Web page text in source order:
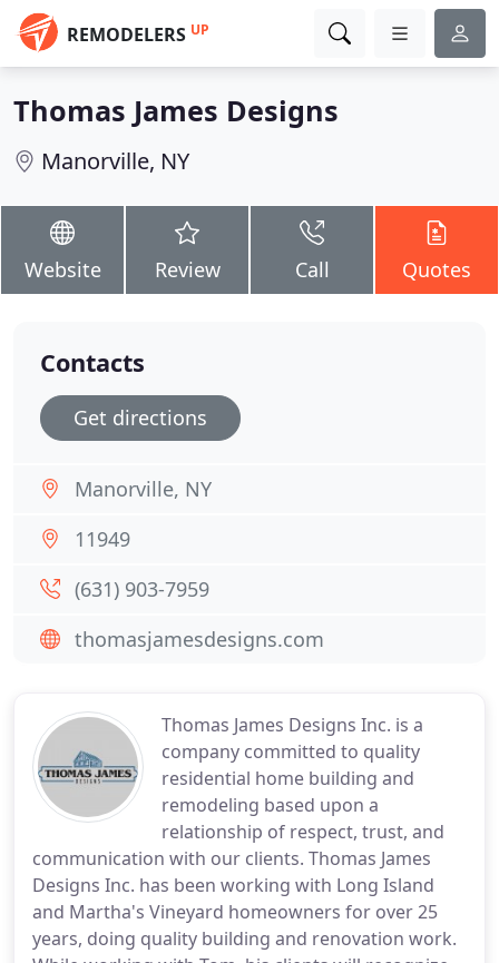
REMODELERS UP
Thomas James Designs
Manorville, NY
Website Review Call Quotes
Thomas James Designs Inc. is a
company committed to quality
residential home building and
remodeling based upon a
relationship of respect, trust, and
communication with our clients. Thomas James
Designs Inc. has been working with Long Island
and Martha's Vineyard homeowners for over 25
years, doing quality building and renovation work.
Contacts
Get directions
Manorville, NY
11949
(631) 903-7959
thomasjamesdesigns.com